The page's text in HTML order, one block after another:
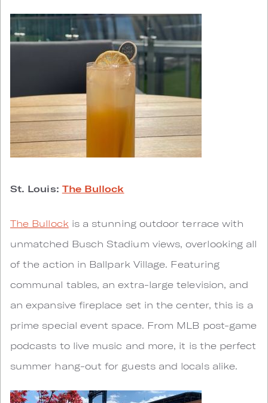
St. Louis: The Bullock
The Bullock is a stunning outdoor terrace with
unmatched Busch Stadium views, overlooking all
of the action in Ballpark Village. Featuring
communal tables, an extra-large television, and
an expansive fireplace set in the center, this is a
prime special event space. From MLB post-game
podcasts to live music and more, it is the perfect
summer hang-out for guests and locals alike.